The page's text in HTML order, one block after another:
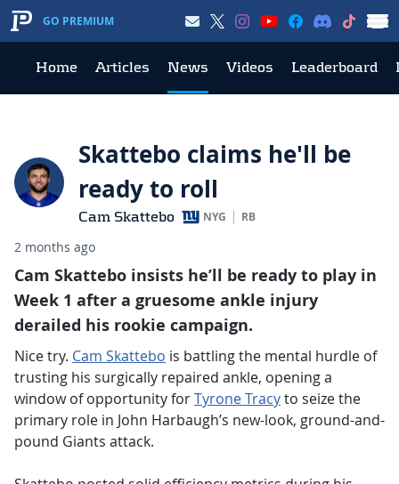
GO PREMIUM
Home Articles News Videos Leaderboard
Skattebo claims he'll be
ready to roll
Cam Skattebo NYG RB
2 months ago
Cam Skattebo insists he’ll be ready to play in
Week 1 after a gruesome ankle injury
derailed his rookie campaign.
Nice try. Cam Skattebo is battling the mental hurdle of
trusting his surgically repaired ankle, opening a
window of opportunity forTyrone Tracyto seize the
primary role in John Harbaugh’s new-look, ground-and-
pound Giants attack.